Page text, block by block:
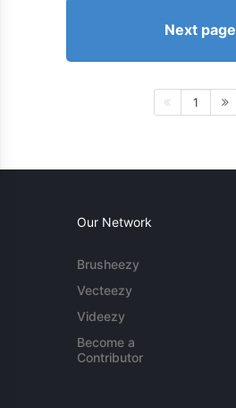
Next page
1
Our Network
Brusheezy
Vecteezy
Videezy
Become a
Contributor